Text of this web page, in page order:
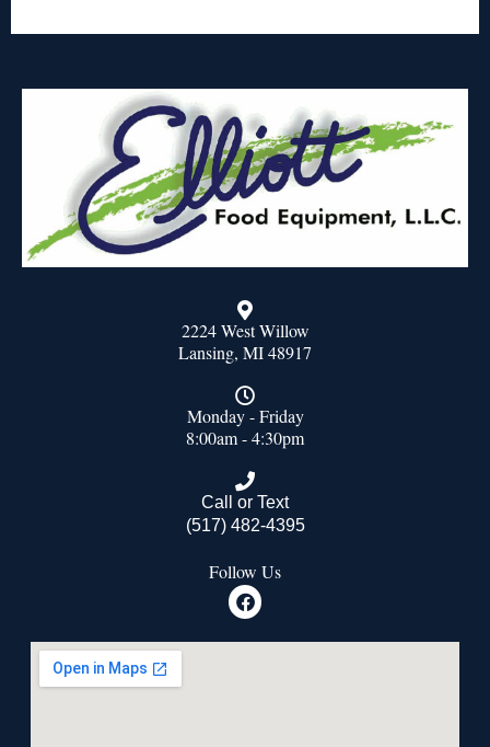
2224 West Willow
Lansing, MI 48917
Monday - Friday
8:00am - 4:30pm
Call or Text
(517) 482-4395
Follow Us